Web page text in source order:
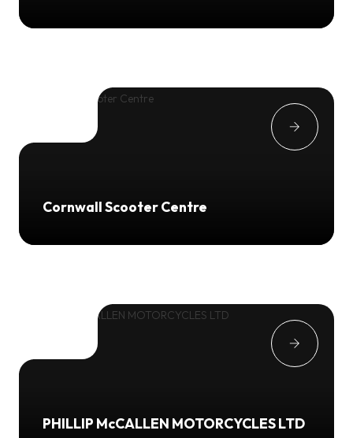
Cornwall Scooter Centre
PHILLIP McCALLEN MOTORCYCLES LTD